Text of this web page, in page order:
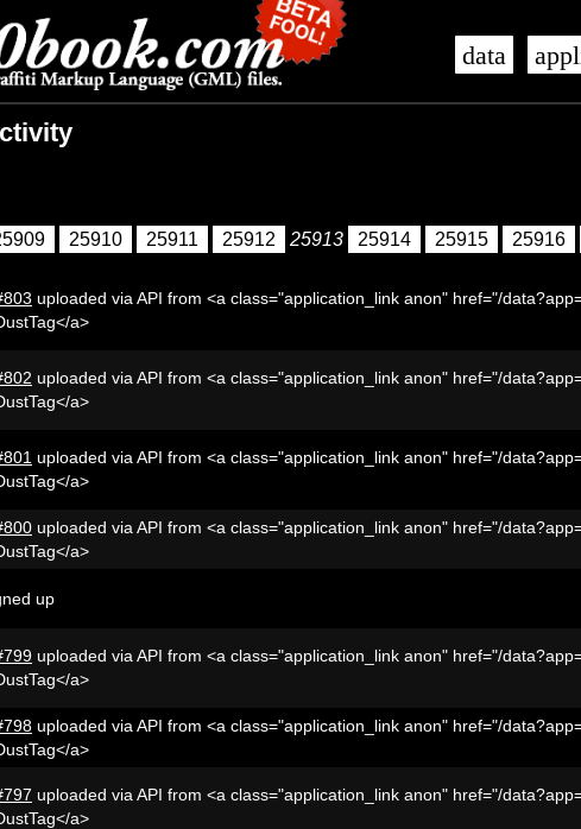
data
25910 25911 25912 25913 25914 25915 25916
uploaded via API from <a class="application_link anon" href="/
a>
uploaded via API from <a class="application_link anon" href="/
a>
uploaded via API from <a class="application_link anon" href="/
a>
uploaded via API from <a class="application_link anon" href="/
a>
up
uploaded via API from <a class="application_link anon" href="/
a>
uploaded via API from <a class="application_link anon" href="/
a>
uploaded via API from <a class="application_link anon" href="/
a>